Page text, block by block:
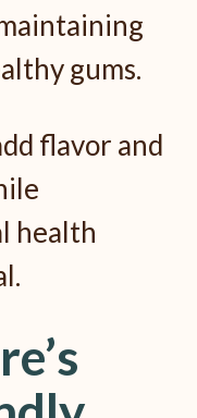
gums.
flavor and
health